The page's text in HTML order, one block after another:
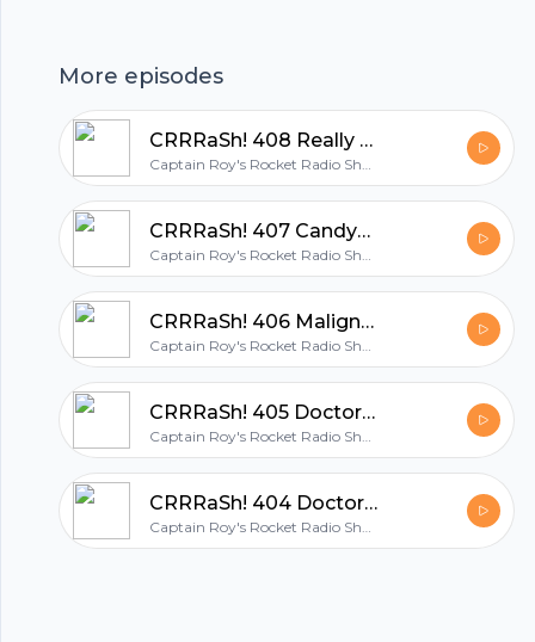
More episodes
CRRRaSh! 408 Really Not Quite the First Day of the Month
Captain Roy's Rocket Radio Show: THE UK Geek Podcast
CRRRaSh! 407 Candyman
Captain Roy's Rocket Radio Show: THE UK Geek Podcast
CRRRaSh! 406 Malignant
Captain Roy's Rocket Radio Show: THE UK Geek Podcast
CRRRaSh! 405 Doctor Who: The Pirate Planet
Captain Roy's Rocket Radio Show: THE UK Geek Podcast
CRRRaSh! 404 Doctor Who: The Ribos Operation
Captain Roy's Rocket Radio Show: THE UK Geek Podcast
hubhopper
Start my podcast